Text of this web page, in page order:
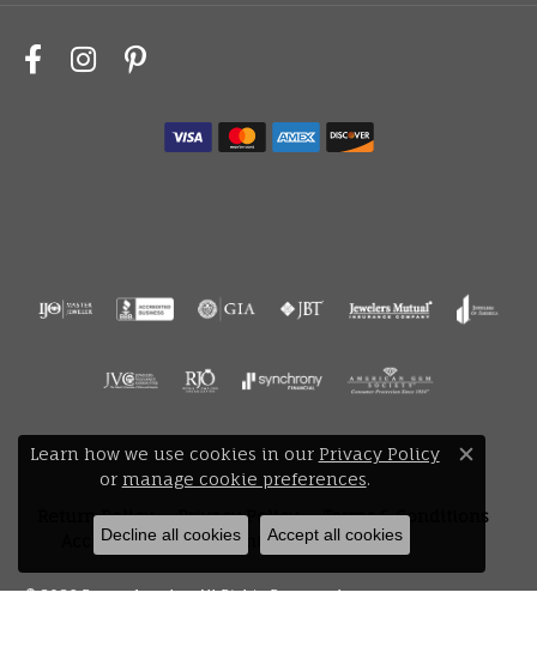
Return Policy Privacy Policy
Terms & Conditions
Accessibility Statement
© 2026 Bryan Jewelry. All Rights Reserved.
Learn how we use cookies in our Privacy Policy
or manage cookie preferences. Close
Decline all cookies Accept all cookies